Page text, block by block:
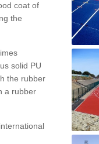
coat of
the
solid PU
the rubber
a rubber